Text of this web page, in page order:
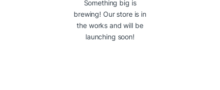
Something big is
brewing! Our store is in
the works and will be
launching soon!